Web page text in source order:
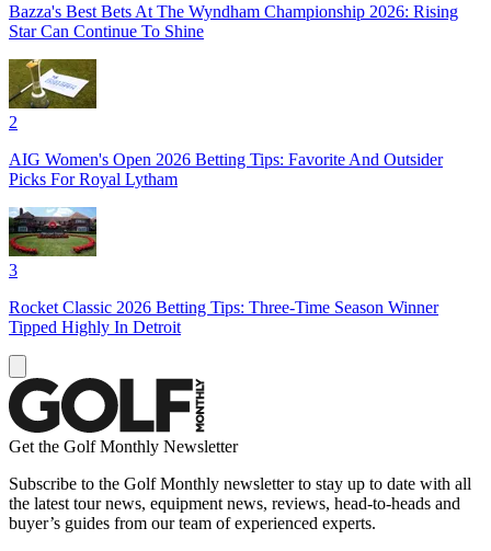
Bazza's Best Bets At The Wyndham Championship 2026: Rising
Star Can Continue To Shine
2
AIG Women's Open 2026 Betting Tips: Favorite And Outsider
Picks For Royal Lytham
3
Rocket Classic 2026 Betting Tips: Three-Time Season Winner
Tipped Highly In Detroit
Get the Golf Monthly Newsletter
Subscribe to the Golf Monthly newsletter to stay up to date with all
the latest tour news, equipment news, reviews, head-to-heads and
buyer’s guides from our team of experienced experts.